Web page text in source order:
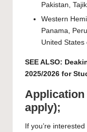
Pakistan,
Western
Panama,
United States
SEE ALSO:
2025/2026 for
apply);
If you’re